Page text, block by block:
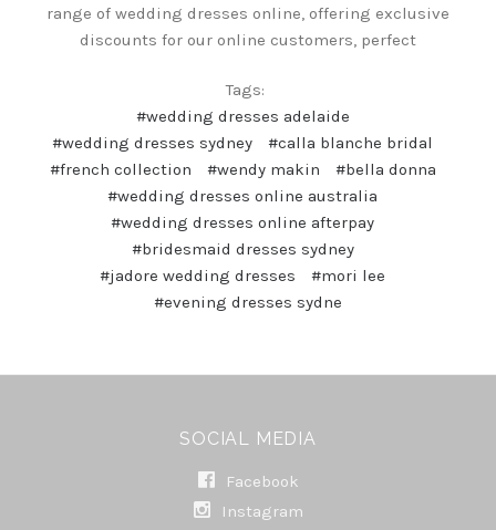
range of wedding dresses online, offering exclusive
discounts for our online customers, perfect
Tags:
#wedding dresses adelaide
#wedding dresses sydney
#calla blanche bridal
#french collection
#wendy makin
#bella donna
#wedding dresses online australia
#wedding dresses online afterpay
#bridesmaid dresses sydney
#jadore wedding dresses
#mori lee
#evening dresses sydne
SOCIAL MEDIA
Facebook
Instagram